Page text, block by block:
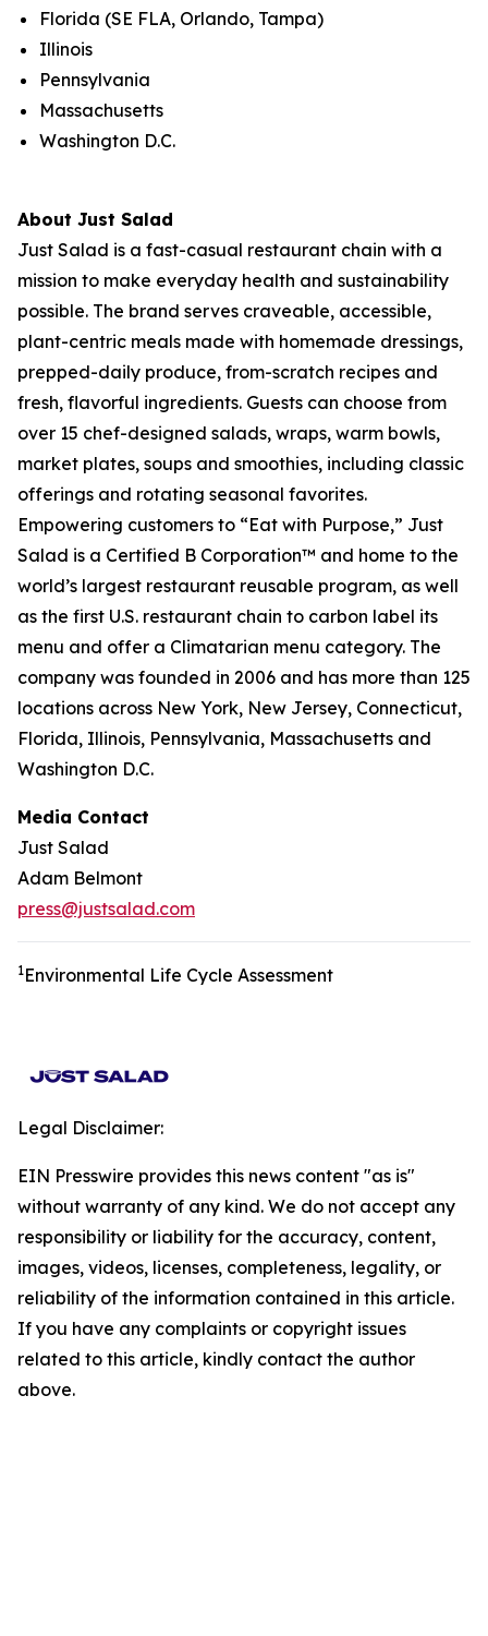
Florida (SE FLA, Orlando, Tampa)
Illinois
Pennsylvania
Massachusetts
Washington D.C.
About Just Salad
Just Salad is a fast-casual restaurant chain with a
mission to make everyday health and sustainability
possible. The brand serves craveable, accessible,
plant-centric meals made with homemade dressings,
prepped-daily produce, from-scratch recipes and
fresh, flavorful ingredients. Guests can choose from
over 15 chef-designed salads, wraps, warm bowls,
market plates, soups and smoothies, including classic
offerings and rotating seasonal favorites.
Empowering customers to “Eat with Purpose,” Just
Salad is a Certified B Corporation™ and home to the
world’s largest restaurant reusable program, as well
as the first U.S. restaurant chain to carbon label its
menu and offer a Climatarian menu category. The
company was founded in 2006 and has more than 125
locations across New York, New Jersey, Connecticut,
Florida, Illinois, Pennsylvania, Massachusetts and
Washington D.C.
Media Contact
Just Salad
Adam Belmont
press@justsalad.com
1Environmental Life Cycle Assessment
Legal Disclaimer:
EIN Presswire provides this news content "as is"
without warranty of any kind. We do not accept any
responsibility or liability for the accuracy, content,
images, videos, licenses, completeness, legality, or
reliability of the information contained in this article.
If you have any complaints or copyright issues
related to this article, kindly contact the author
above.